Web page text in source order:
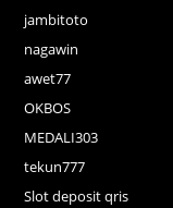
jambitoto
nagawin
awet77
OKBOS
MEDALI303
tekun777
Slot deposit qris